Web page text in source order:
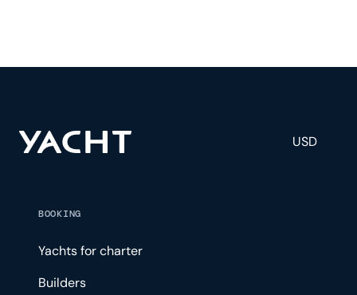
USD
BOOKING
Yachts for charter
Builders